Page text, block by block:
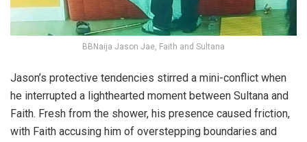
BBNaija Jason Jae, Faith and Sultana
Jason’s protective tendencies stirred a mini-conflict when
he interrupted a lighthearted moment between Sultana and
Faith. Fresh from the shower, his presence caused friction,
with Faith accusing him of overstepping boundaries and